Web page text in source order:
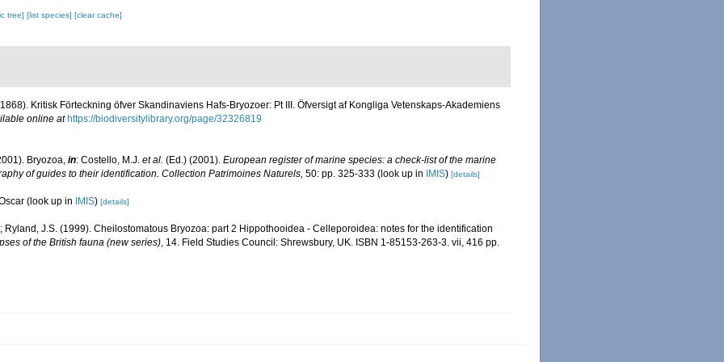
tree][list species][clear cache]
Kritisk Förteckning öfver Skandinaviens Hafs-Bryozoer: Pt III. Öfversigt af Kongliga Vetenskaps-Akademiens
online at https://biodiversitylibrary.org/page/32326819
Bryozoa, in: Costello, M.J. et al. (Ed.) (2001). European register of marine species: a check-list of the marine
of guides to their identification. Collection Patrimoines Naturels, 50: pp. 325-333 (look up in IMIS) [details]
(look up in IMIS) [details]
Ryland, J.S. (1999). Cheilostomatous Bryozoa: part 2 Hippothooidea - Celleporoidea: notes for the identification
of the British fauna (new series), 14. Field Studies Council: Shrewsbury, UK. ISBN 1-85153-263-3. vii, 416 pp.